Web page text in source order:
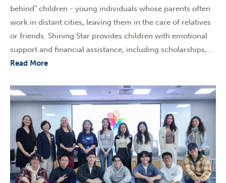
behind" children - young individuals whose parents often
work in distant cities, leaving them in the care of relatives
or friends. Shining Star provides children with emotional
support and financial assistance, including scholarships,...
Read More